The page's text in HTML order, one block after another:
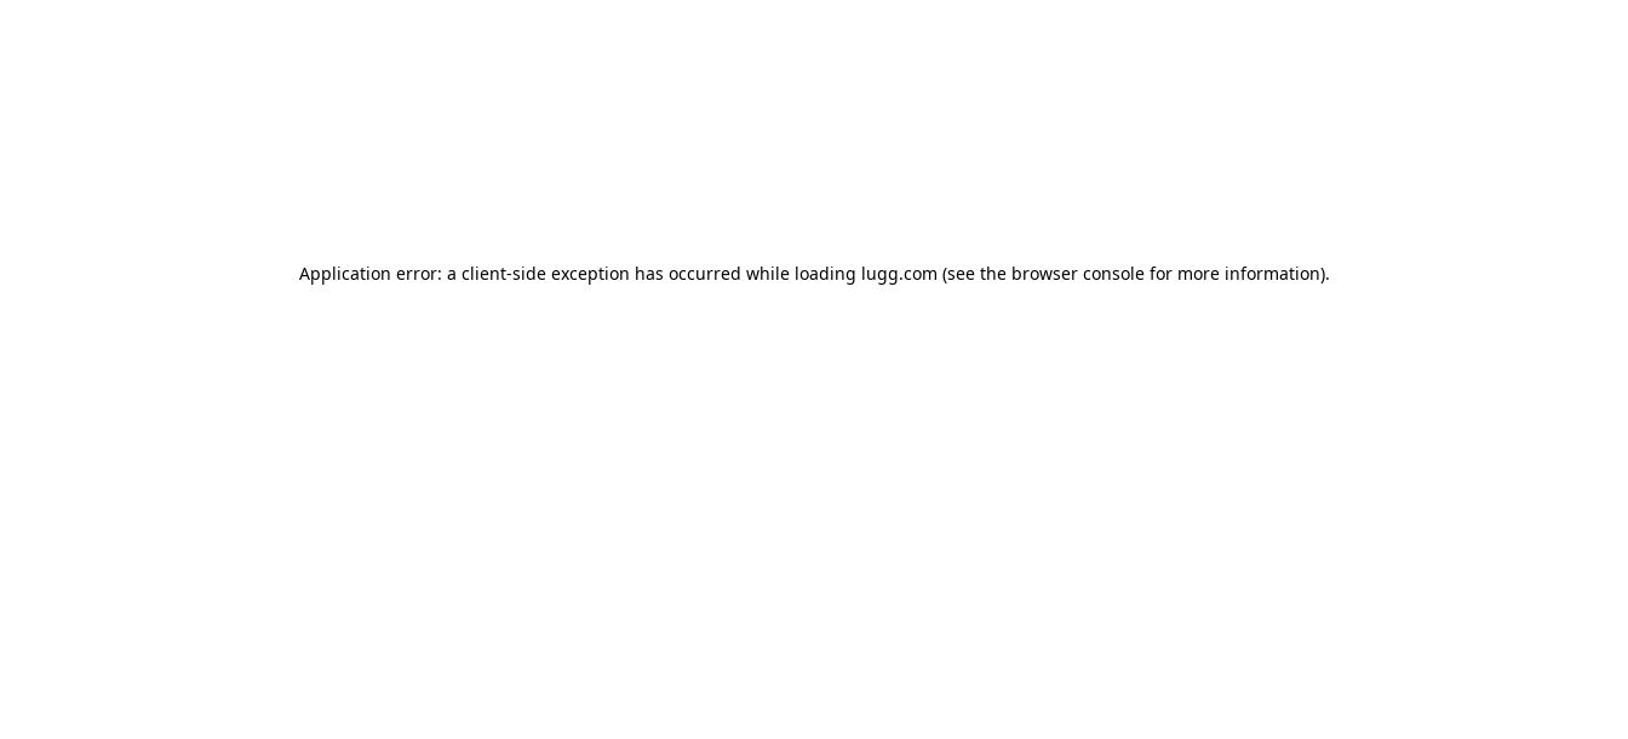
Application error: a client-side exception has occurred while loading lugg.com (see the browser consolefor more information).